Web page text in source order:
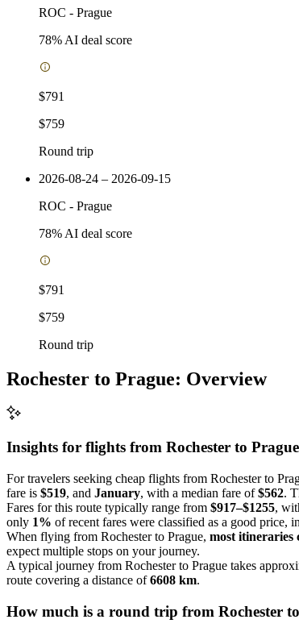
ROC - Prague
78% AI deal score
$791
$759
Round trip
2026-08-24 – 2026-09-15
ROC - Prague
78% AI deal score
$791
$759
Round trip
Rochester to Prague: Overview
Insights for flights from Rochester to Prague
For travelers seeking cheap flights from Rochester to
fare is $519, and January, with a median fare of$562.
Fares for this route typically range from $917–$1255,
only 1% of recent fares were classified as a good price,
When flying from Rochester to Prague, most itineraries
expect multiple stops on your journey.
A typical journey from Rochester to Prague takes
route covering a distance of6608 km.
How much is a round trip from Rochester